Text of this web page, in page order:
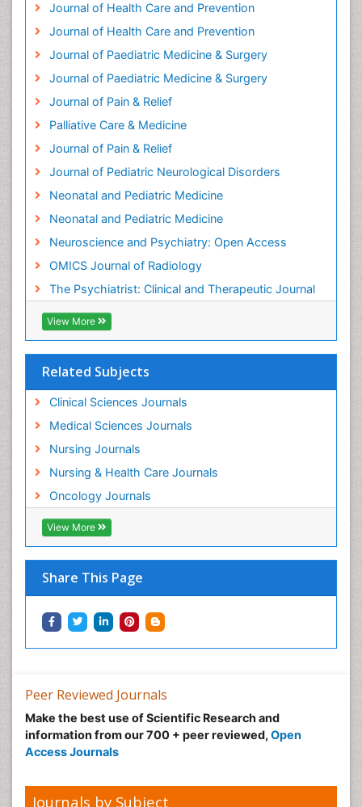
Journal of Health Care and Prevention
Journal of Health Care and Prevention
Journal of Paediatric Medicine & Surgery
Journal of Paediatric Medicine & Surgery
Journal of Pain & Relief
Palliative Care & Medicine
Journal of Pain & Relief
Journal of Pediatric Neurological Disorders
Neonatal and Pediatric Medicine
Neonatal and Pediatric Medicine
Neuroscience and Psychiatry: Open Access
OMICS Journal of Radiology
The Psychiatrist: Clinical and Therapeutic Journal
View More
Related Subjects
Clinical Sciences Journals
Medical Sciences Journals
Nursing Journals
Nursing & Health Care Journals
Oncology Journals
View More
Share This Page
Mental_Health
Military_Psychiatry
Minimal Invasive surgery
Movement Disorders
Musculoskeletal Radiology
Musculoskeletal pain
Natural Pain Relievers
Neonatal Anemia
Neonatal Care
Neonatal Disease
Neonatal Drugs
Neonatal Infections
Neonatal Sepsis
Neonatal Stroke
Neonatal encephalopathy
Neurodevelopmental Disorders
Peer Reviewed Journals
Make the best use of Scientific Research and
information from our 700 + peer reviewed, Open
Access Journals
Journals by Subject